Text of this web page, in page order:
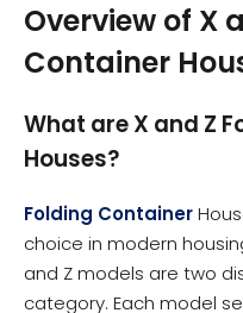
Overview of X
Container
What are X and Z
Houses?
Folding Container
choice in modern
and Z models are two
category. Each model